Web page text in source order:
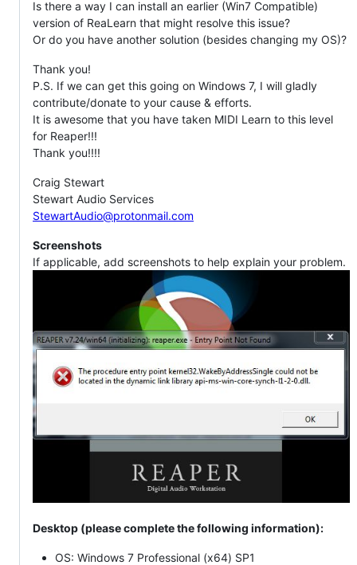
Is there a way I can install an earlier (Win7 Compatible)
version of ReaLearn that might resolve this issue?
Or do you have another solution (besides changing my OS)?
Thank you!
P.S. If we can get this going on Windows 7, I will gladly
contribute/donate to your cause & efforts.
It is awesome that you have taken MIDI Learn to this level
for Reaper!!!
Thank you!!!!
Craig Stewart
Stewart Audio Services
StewartAudio@protonmail.com
Screenshots
If applicable, add screenshots to help explain your problem.
Desktop (please complete the following information):
OS: Windows 7 Professional (x64) SP1